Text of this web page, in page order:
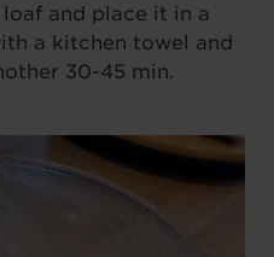
and place it in a
a kitchen towel and
30-45 min.